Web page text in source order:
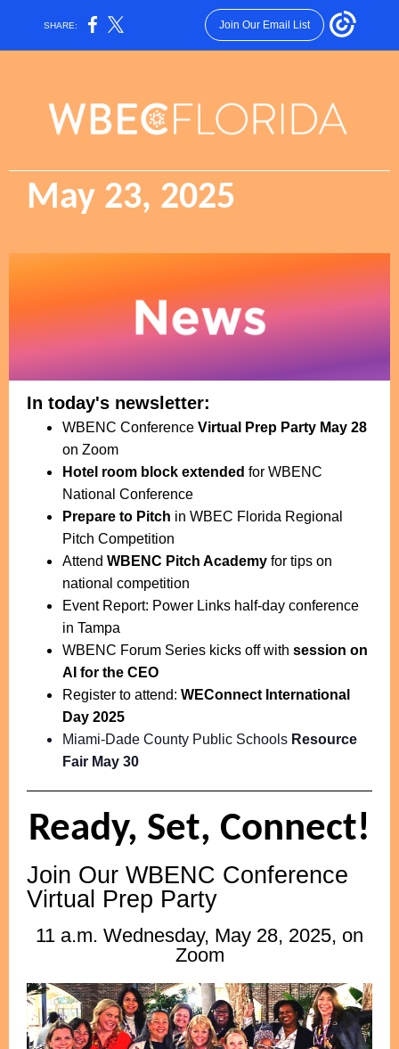
SHARE: Join Our Email List
May 23, 2025
In today's newsletter:
WBENC Conference Virtual Prep Party May 28
on Zoom
Hotel room block extended for WBENC
National Conference
Prepare to Pitch in WBEC Florida Regional
Pitch Competition
Attend WBENC Pitch Academy for tips on
national competition
Event Report: Power Links half-day conference
in Tampa
WBENC Forum Series kicks off with session on
AI for the CEO
Register to attend: WEConnect International
Day 2025
Miami-Dade County Public Schools Resource
Fair May 30
Ready, Set, Connect!
Join Our WBENC Conference
Virtual Prep Party
11 a.m. Wednesday, May 28, 2025, on
Zoom